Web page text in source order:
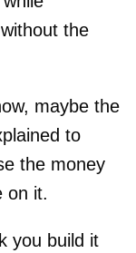
the
maybe the
to
the money
on it.
you build it